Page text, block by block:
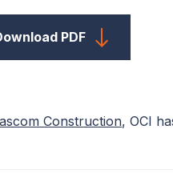
PDF
Construction, OCI